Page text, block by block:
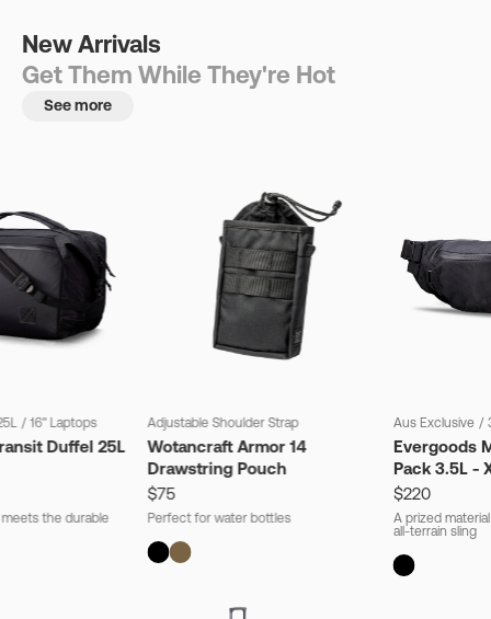
New Arrivals
Get Them While They're Hot
See more
/ 16" Laptops
Duffel 25L
the durable
Adjustable Shoulder Strap
Wotancraft Armor 14
Drawstring Pouch
$75
Perfect for water bottles
Aus Exclusive /
Evergoods
Pack 3.5L -
$220
A prized
all-terrain sling